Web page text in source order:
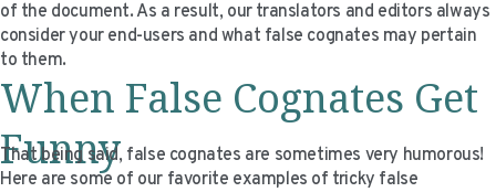
of the document. As a result, our translators and editors always
consider your end-users and what false cognates may pertain
to them.
When False Cognates Get
Funny
That being said, false cognates are sometimes very humorous!
Here are some of our favorite examples of tricky false